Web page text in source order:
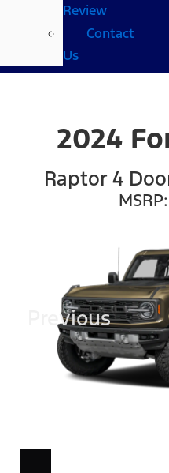
Review
Contact
Us
2024
Raptor 4
Previous